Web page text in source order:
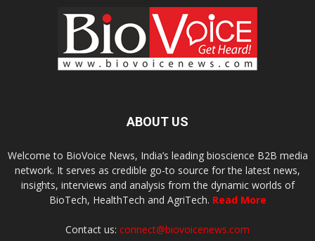
ABOUT US
Welcome to BioVoice News, India’s leading bioscience B2B media
network. It serves as credible go-to source for the latest news,
insights, interviews and analysis from the dynamic worlds of
BioTech, HealthTech and AgriTech. Read More
Contact us: connect@biovoicenews.com